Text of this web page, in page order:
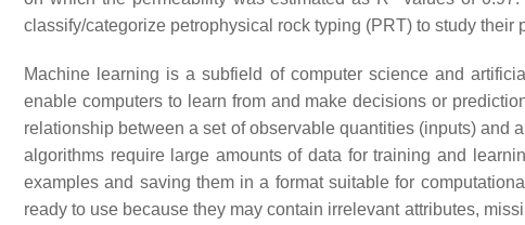
classify/categorize petrophysical rock typing (PRT) to study their
Machine learning is a subfield of computer science and
enable computers to learn from and make decisions or
relationship between a set of observable quantities (inputs) and
algorithms require large amounts of data for training and
examples and saving them in a format suitable for
ready to use because they may contain irrelevant attributes,